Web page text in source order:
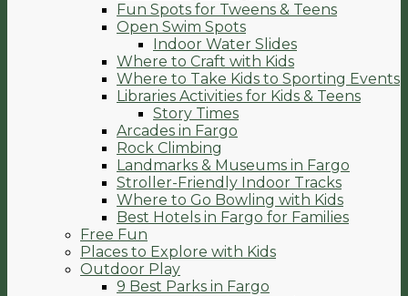
Fun Spots for Tweens & Teens
Open Swim Spots
Indoor Water Slides
Where to Craft with Kids
Where to Take Kids to Sporting Events
Libraries Activities for Kids & Teens
Story Times
Arcades in Fargo
Rock Climbing
Landmarks & Museums in Fargo
Stroller-Friendly Indoor Tracks
Where to Go Bowling with Kids
Best Hotels in Fargo for Families
Free Fun
Places to Explore with Kids
Outdoor Play
9 Best Parks in Fargo